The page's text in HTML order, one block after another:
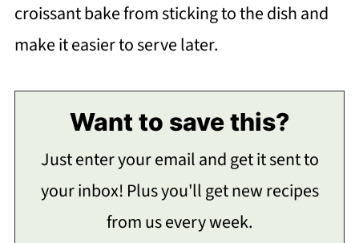
croissant bake from sticking to the dish and
make it easier to serve later.
Want to save this?
Just enter your email and get it sent to
your inbox! Plus you'll get new recipes
from us every week.